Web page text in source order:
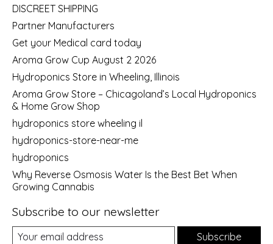
DISCREET SHIPPING
Partner Manufacturers
Get your Medical card today
Aroma Grow Cup August 2 2026
Hydroponics Store in Wheeling, Illinois
Aroma Grow Store – Chicagoland’s Local Hydroponics
& Home Grow Shop
hydroponics store wheeling il
hydroponics-store-near-me
hydroponics
Why Reverse Osmosis Water Is the Best Bet When
Growing Cannabis
Subscribe to our newsletter
Subscribe